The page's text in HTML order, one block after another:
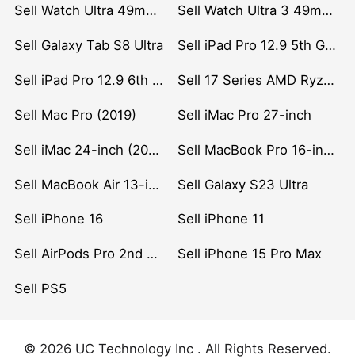
Sell Watch Ultra 49mm Titanium Sell Watch Ultra 3 49mm Titanium
Sell Galaxy Tab S8 Ultra Sell iPad Pro 12.9 5th Gen (2021)
Sell iPad Pro 12.9 6th Gen (2022) Sell 17 Series AMD Ryzen 7 CPU
Sell Mac Pro (2019) Sell iMac Pro 27-inch
Sell iMac 24-inch (2021) Sell MacBook Pro 16-inch (2019)
Sell MacBook Air 13-inch (2022) Sell Galaxy S23 Ultra
Sell iPhone 16 Sell iPhone 11
Sell AirPods Pro 2nd Gen Sell iPhone 15 Pro Max
Sell PS5
© 2026 UC Technology Inc . All Rights Reserved.